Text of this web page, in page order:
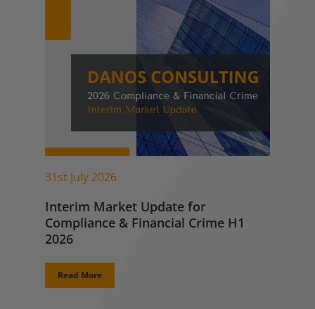
31st July 2026
Interim Market Update for
Compliance & Financial Crime H1
2026
Read More